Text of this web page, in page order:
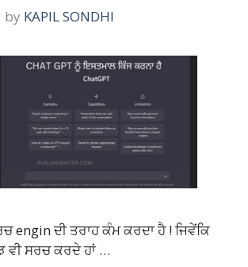
by KAPIL SONDHI
engin ਦੀ ਤਰਾਹ ਕੰਮ ਕਰਦਾ ਹੈ ! ਜਿਵੇਂਕਿ
ਸਰਚ ਕਰਦੇ ਹਾਂ …